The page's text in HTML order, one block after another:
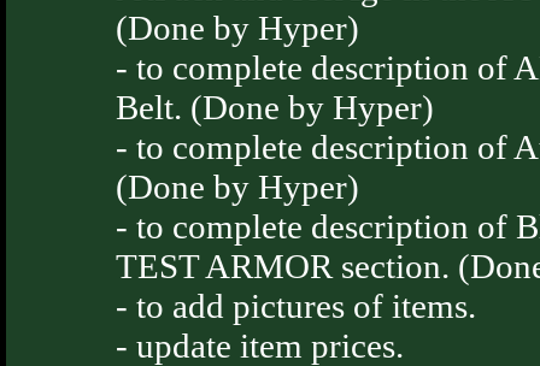
(Done by Hyper)
- to complete description of
Belt. (Done by Hyper)
- to complete description of
(Done by Hyper)
- to complete description of
TEST ARMOR section.
- to add pictures of items.
- update item prices.